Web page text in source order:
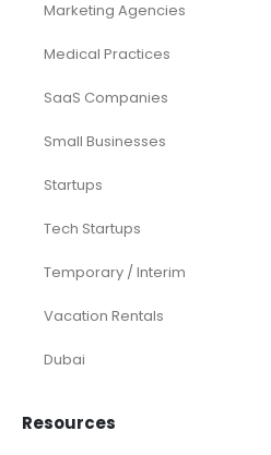
Marketing Agencies
Medical Practices
SaaS Companies
Small Businesses
Startups
Tech Startups
Temporary / Interim
Vacation Rentals
Dubai
Resources